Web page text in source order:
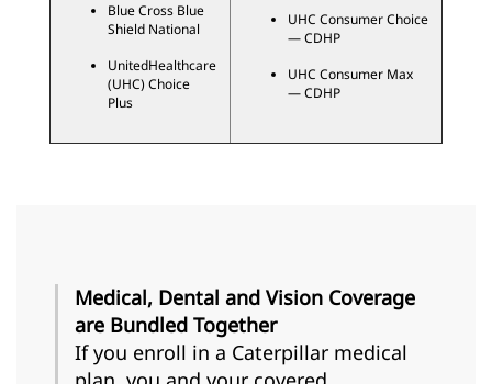
Blue Cross Blue
Shield National
UnitedHealthcare
(UHC) Choice
Plus
UHC Consumer Choice
— CDHP
UHC Consumer Max
— CDHP
Medical, Dental and Vision Coverage
are Bundled Together
If you enroll in a Caterpillar medical